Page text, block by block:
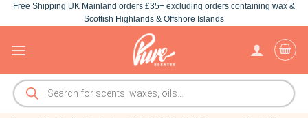
Skip
to
Free Shipping UK Mainland orders £35+ excluding orders containing wax &
Scottish Highlands & Offshore Islands
Products
search